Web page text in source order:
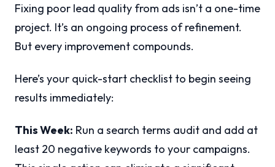
Fixing poor lead quality from ads isn’t a one-time
project. It’s an ongoing process of refinement.
But every improvement compounds.
Here’s your quick-start checklist to begin seeing
results immediately:
This Week: Run a search terms audit and add at
least 20 negative keywords to your campaigns.